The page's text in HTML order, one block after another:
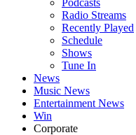
Podcasts
Radio Streams
Recently Played
Schedule
Shows
Tune In
News
Music News
Entertainment News
Win
Corporate